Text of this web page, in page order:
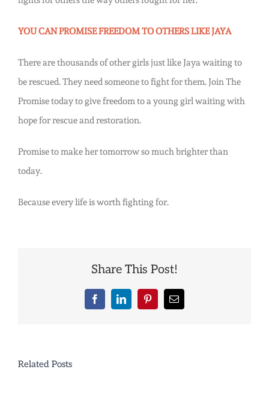
YOU CAN PROMISE FREEDOM TO OTHERS LIKE JAYA
There are thousands of other girls just like Jaya waiting to
be rescued. They need someone to fight for them. Join The
Promise today to give freedom to a young girl waiting with
hope for rescue and restoration.
Promise to make her tomorrow so much brighter than
today.
Because every life is worth fighting for.
Share This Post!
FacebookLinkedInPinterestEmail
Related Posts